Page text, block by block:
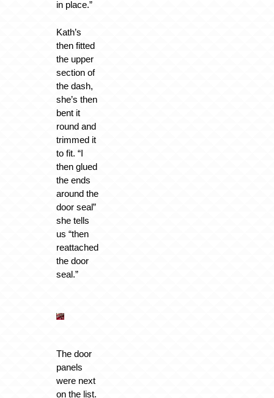
in place.”
Kath’s
then fitted
the upper
section of
the dash,
she’s then
bent it
round and
trimmed it
to fit. “I
then glued
the ends
around the
door seal”
she tells
us “then
reattached
the door
seal.”
The door
panels
were next
on the list.